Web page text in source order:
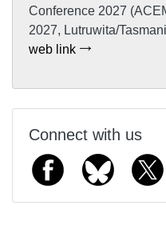
Conference 2027
2027, Lutruwita/
web link
Connect with us